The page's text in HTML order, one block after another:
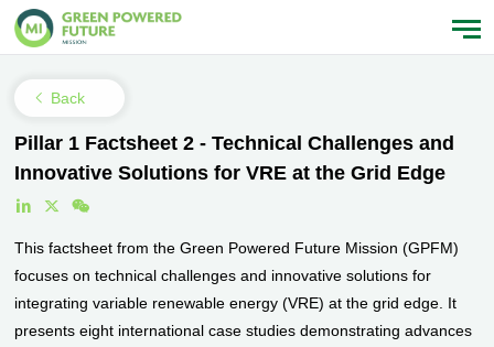
Back
Pillar 1 Factsheet 2 - Technical Challenges and
Innovative Solutions for VRE at the Grid Edge
This factsheet from the Green Powered Future Mission (GPFM)
focuses on technical challenges and innovative solutions for
integrating variable renewable energy (VRE) at the grid edge. It
presents eight international case studies demonstrating advances